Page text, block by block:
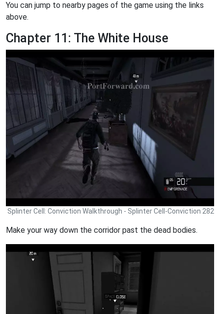
You can jump to nearby pages of the game using the links
above.
Chapter 11: The White House
Splinter Cell: Conviction Walkthrough - Splinter Cell-Conviction 282
Make your way down the corridor past the dead bodies.